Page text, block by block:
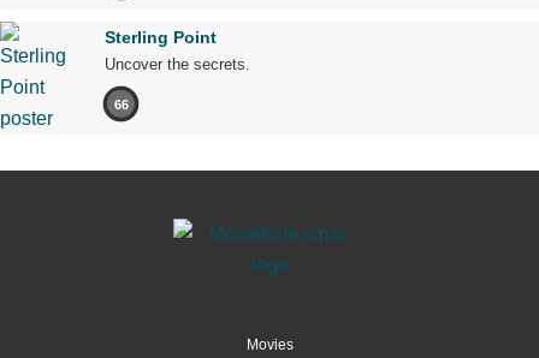
Sterling Point
Uncover the secrets.
66
Movies